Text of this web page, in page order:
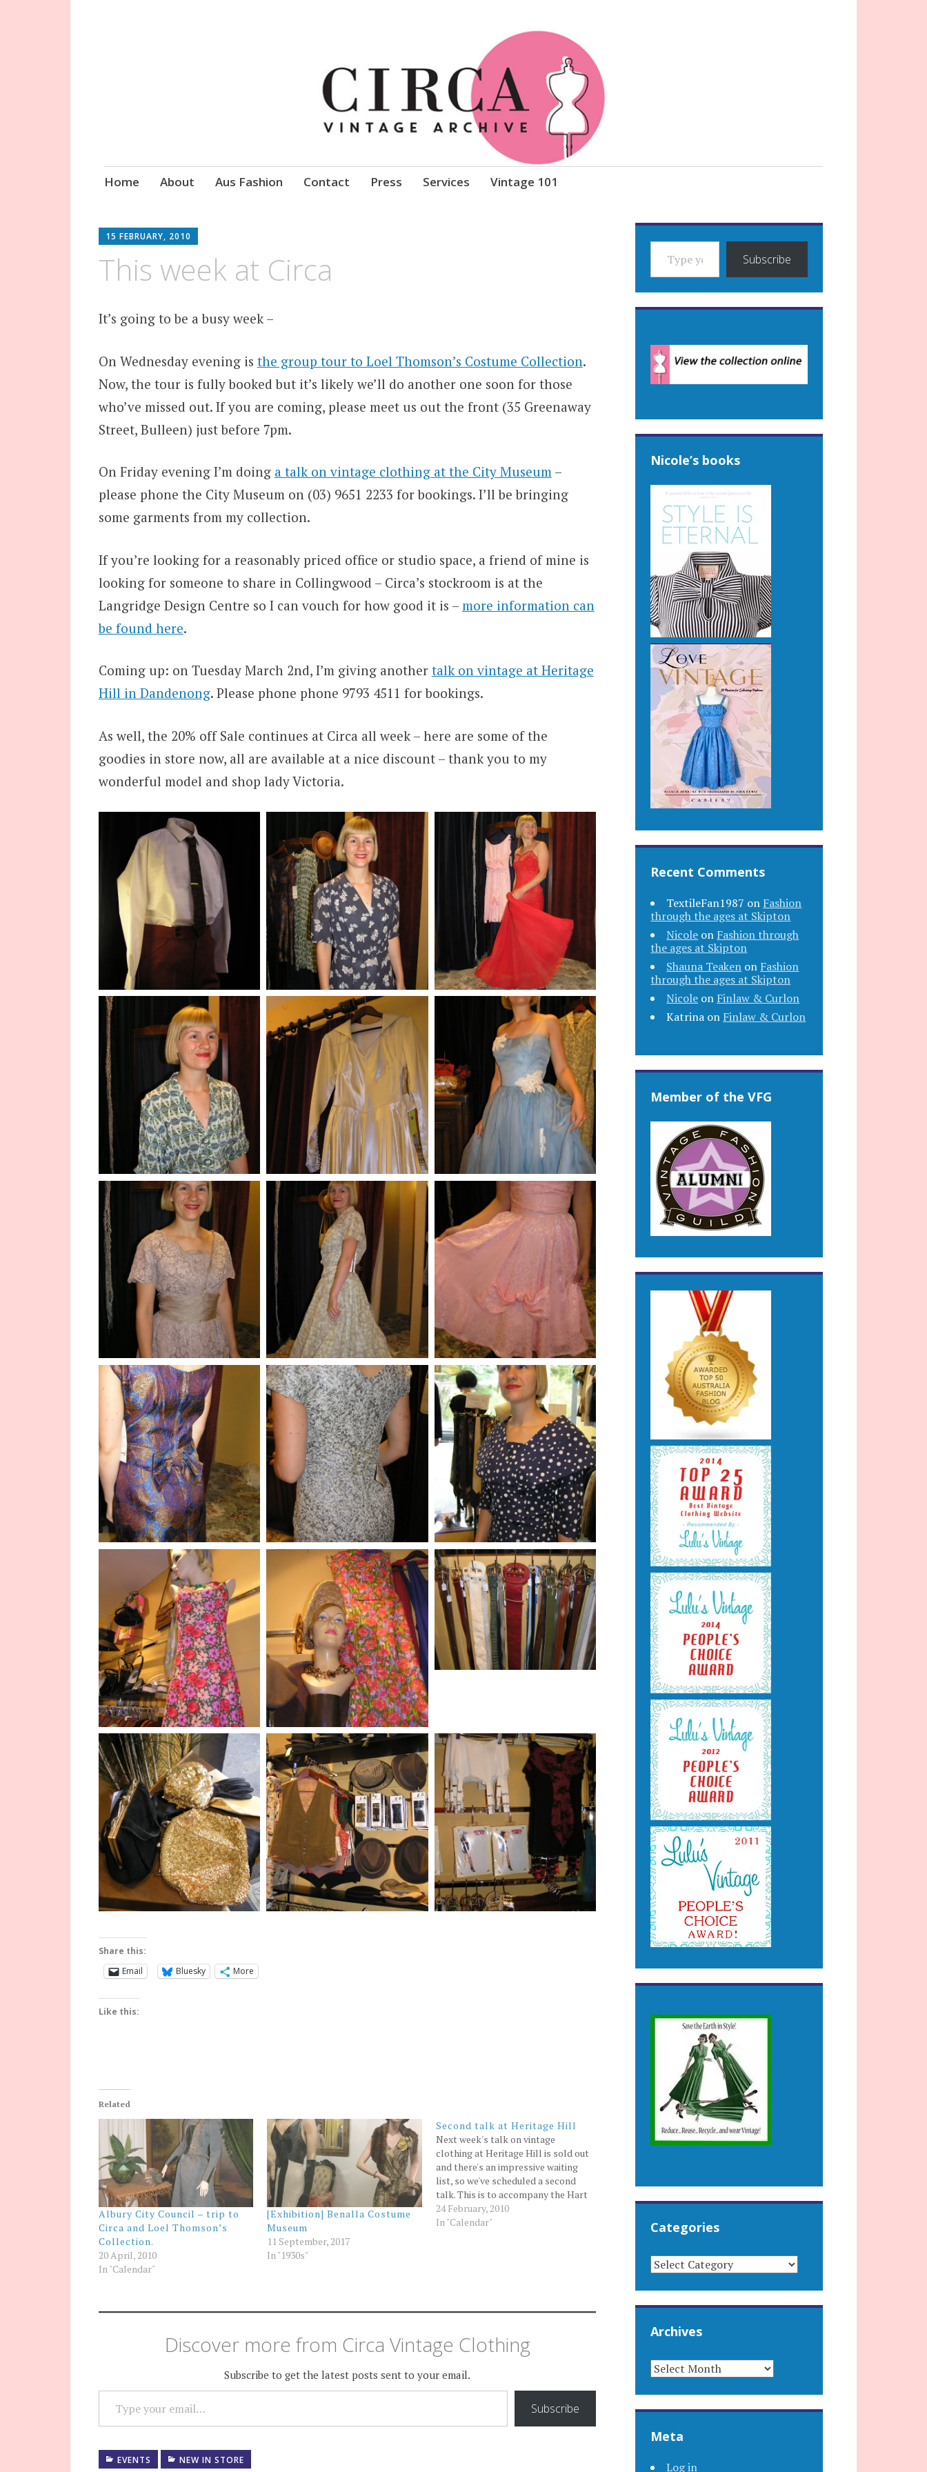
Circa Vintage Clothing
Skip
Home About Aus Fashion Contact Press Services Vintage 101
15 FEBRUARY, 2010
This week at Circa
It’s going to be a busy week –
On Wednesday evening is the group tour to Loel Thomson’s Costume Collection.
Now, the tour is fully booked but it’s likely we’ll do another one soon for those
who’ve missed out. If you are coming, please meet us out the front (35 Greenaway
Street, Bulleen) just before 7pm.
On Friday evening I’m doing a talk on vintage clothing at the City Museum–
please phone the City Museum on (03) 9651 2233 for bookings. I’ll be bringing
some garments from my collection.
If you’re looking for a reasonably priced office or studio space, a friend of mine is
looking for someone to share in Collingwood – Circa’s stockroom is at the
Langridge Design Centre so I can vouch for how good it is – more information can
be found here.
Coming up: on Tuesday March 2nd, I’m giving another talk on vintage at Heritage
Hill in Dandenong. Please phone phone 9793 4511 for bookings.
As well, the 20% off Sale continues at Circa all week – here are some of the
goodies in store now, all are available at a nice discount – thank you to my
wonderful model and shop lady Victoria.
Share this:
Email
Bluesky More
Like this:
Related
Albury City Council – trip to
Circa and Loel Thomson’s
Collection.
20 April, 2010
In "Calendar"
[Exhibition] Benalla Costume
Museum
11 September, 2017
In "1930s"
Second talk at Heritage Hill
Next week's talk on vintage
clothing at Heritage Hill is sold out
and there's an impressive waiting
list, so we've scheduled a second
talk. This is to accompany the Hart
& Hand exhibition of vintage
clothing at Heritage Hill museum in
24 February, 2010
In "Calendar"
Discover more from Circa Vintage Clothing
Subscribe to get the latest posts sent to your email.
TYPE YOUR EMAIL…
Subscribe
EVENTS NEW IN STORE
TYPE YOUR EMAIL…
Subscribe
Nicole’s books
Recent Comments
TextileFan1987 on Fashion
through the ages at Skipton
Nicole on Fashion through
the ages at Skipton
Shauna Teaken on Fashion
through the ages at Skipton
Nicole on Finlaw & Curlon
Katrina on Finlaw & Curlon
Member of the VFG
Categories
CATEGORIES
Archives
ARCHIVES
Meta
Log in